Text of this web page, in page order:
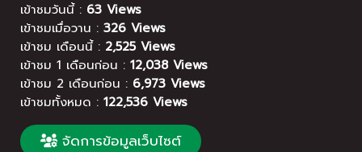
เข้าชมวันนี้ : 63 Views
เข้าชมเมื่อวาน : 326 Views
เข้าชม เดือนนี้ : 2,525 Views
เข้าชม 1 เดือนก่อน : 12,038 Views
เข้าชม 2 เดือนก่อน : 6,973 Views
เข้าชมทั้งหมด : 122,536 Views
จัดการข้อมูลเว็บไซต์